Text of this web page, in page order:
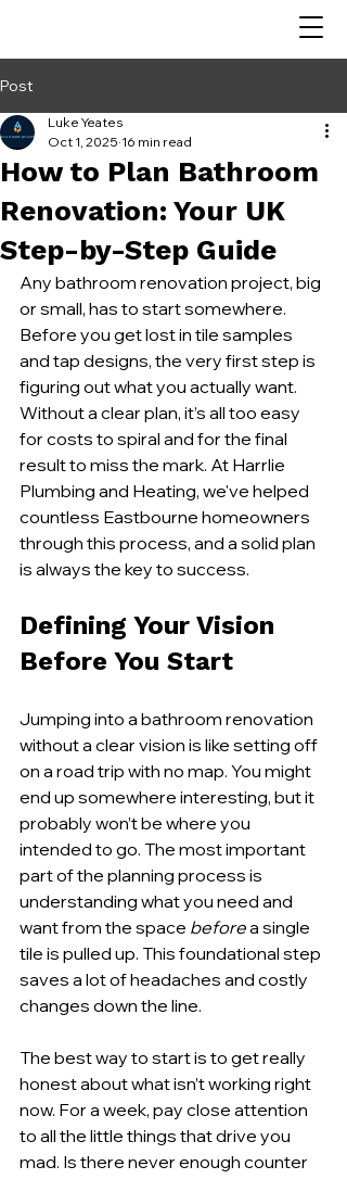
Post
How to Plan Bathroom
Renovation: Your UK
Step-by-Step Guide
Luke Yeates
Oct 1, 2025 16 min read
Any bathroom renovation project, big
or small, has to start somewhere.
Before you get lost in tile samples
and tap designs, the very first step is
figuring out what you actually want.
Without a clear plan, it’s all too easy
for costs to spiral and for the final
result to miss the mark. At Harrlie
Plumbing and Heating, we've helped
countless Eastbourne homeowners
through this process, and a solid plan
is always the key to success.
Defining Your Vision
Before You Start
Jumping into a bathroom renovation
without a clear vision is like setting off
on a road trip with no map. You might
end up somewhere interesting, but it
probably won’t be where you
intended to go. The most important
part of the planning process is
understanding what you need and
want from the space before a single
tile is pulled up. This foundational step
saves a lot of headaches and costly
changes down the line.
The best way to start is to get really
honest about what isn’t working right
now. For a week, pay close attention
to all the little things that drive you
mad. Is there never enough counter